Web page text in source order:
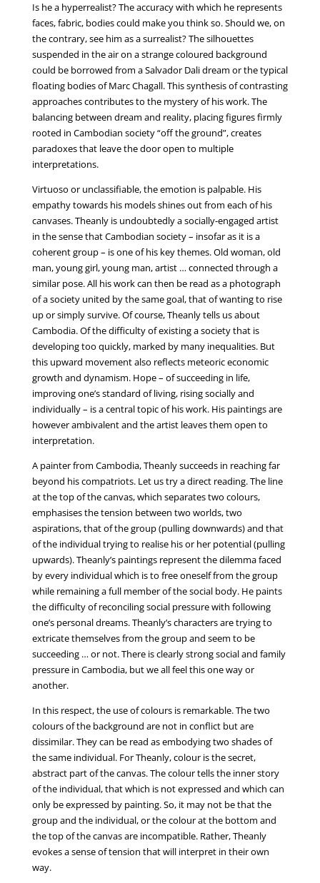
Is he a hyperrealist? The accuracy with which he represents
faces, fabric, bodies could make you think so. Should we, on
the contrary, see him as a surrealist? The silhouettes
suspended in the air on a strange coloured background
could be borrowed from a Salvador Dali dream or the typical
floating bodies of Marc Chagall. This synthesis of contrasting
approaches contributes to the mystery of his work. The
balancing between dream and reality, placing figures firmly
rooted in Cambodian society “off the ground”, creates
paradoxes that leave the door open to multiple
interpretations.
Virtuoso or unclassifiable, the emotion is palpable. His
empathy towards his models shines out from each of his
canvases. Theanly is undoubtedly a socially-engaged artist
in the sense that Cambodian society – insofar as it is a
coherent group – is one of his key themes. Old woman, old
man, young girl, young man, artist … connected through a
similar pose. All his work can then be read as a photograph
of a society united by the same goal, that of wanting to rise
up or simply survive. Of course, Theanly tells us about
Cambodia. Of the difficulty of existing a society that is
developing too quickly, marked by many inequalities. But
this upward movement also reflects meteoric economic
growth and dynamism. Hope – of succeeding in life,
improving one’s standard of living, rising socially and
individually – is a central topic of his work. His paintings are
however ambivalent and the artist leaves them open to
interpretation.
A painter from Cambodia, Theanly succeeds in reaching far
beyond his compatriots. Let us try a direct reading. The line
at the top of the canvas, which separates two colours,
emphasises the tension between two worlds, two
aspirations, that of the group (pulling downwards) and that
of the individual trying to realise his or her potential (pulling
upwards). Theanly’s paintings represent the dilemma faced
by every individual which is to free oneself from the group
while remaining a full member of the social body. He paints
the difficulty of reconciling social pressure with following
one’s personal dreams. Theanly’s characters are trying to
extricate themselves from the group and seem to be
succeeding … or not. There is clearly strong social and family
pressure in Cambodia, but we all feel this one way or
another.
In this respect, the use of colours is remarkable. The two
colours of the background are not in conflict but are
dissimilar. They can be read as embodying two shades of
the same individual. For Theanly, colour is the secret,
abstract part of the canvas. The colour tells the inner story
of the individual, that which is not expressed and which can
only be expressed by painting. So, it may not be that the
group and the individual, or the colour at the bottom and
the top of the canvas are incompatible. Rather, Theanly
evokes a sense of tension that will interpret in their own
way.